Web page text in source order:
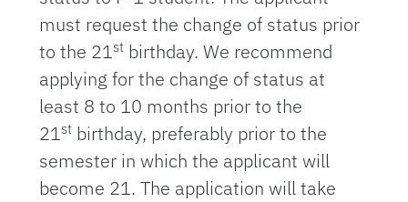
must request the change of status prior
to the 21st birthday. We recommend
applying for the change of status at
least 8 to 10 months prior to the
21st birthday, preferably prior to the
semester in which the applicant will
become 21. The application will take